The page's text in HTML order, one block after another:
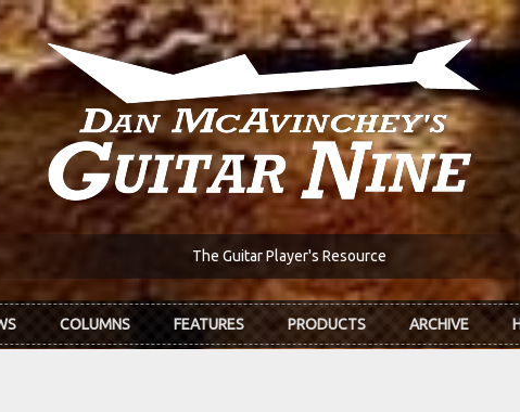
The Guitar Player's Resource
COLUMNS FEATURES PRODUCTS ARCHIVE